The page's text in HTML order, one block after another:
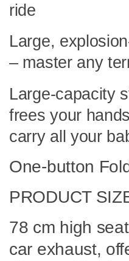
ride
Large,
– master any
Large-capacity
frees your
carry all your
One-button
PRODUCT
78 cm high
car exhaust,